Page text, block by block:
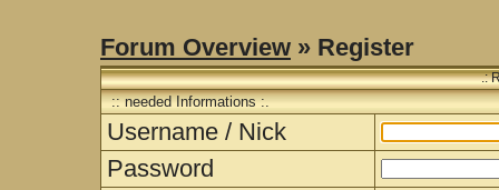
Forum Overview » Register
.:
:: needed Informations :.
Username / Nick
Password